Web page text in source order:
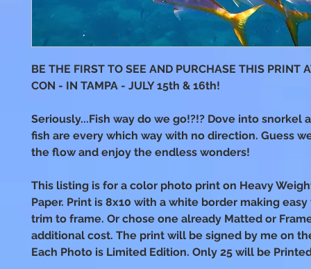
BE THE FIRST TO SEE AND PURCHASE THIS PRINT
CON - IN TAMPA - JULY 15th & 16th!
Seriously...Fish way do we go!?!? Dove into snorkel
fish are every which way with no direction. Guess
the flow and enjoy the endless wonders!
This listing is for a color photo print on Heavy
Paper. Print is 8x10 with a white border making
trim to frame. Or chose one already Matted or
additional cost. The print will be signed by me on
Each Photo is Limited Edition. Only 25 will be